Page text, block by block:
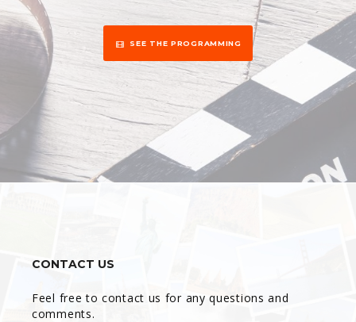
SEE THE PROGRAMMING
CONTACT US
Feel free to contact us for any questions and
comments.